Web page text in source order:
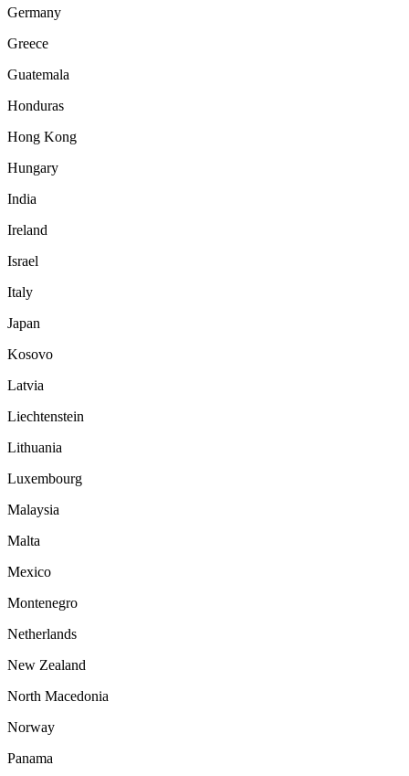
Germany
Greece
Guatemala
Honduras
Hong Kong
Hungary
India
Ireland
Israel
Italy
Japan
Kosovo
Latvia
Liechtenstein
Lithuania
Luxembourg
Malaysia
Malta
Mexico
Montenegro
Netherlands
New Zealand
North Macedonia
Norway
Panama